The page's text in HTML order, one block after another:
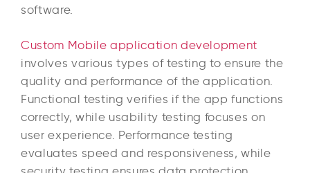
software.
Custom Mobile application development
involves various types of testing to ensure the
quality and performance of the application.
Functional testing verifies if the app functions
correctly, while usability testing focuses on
user experience. Performance testing
evaluates speed and responsiveness, while